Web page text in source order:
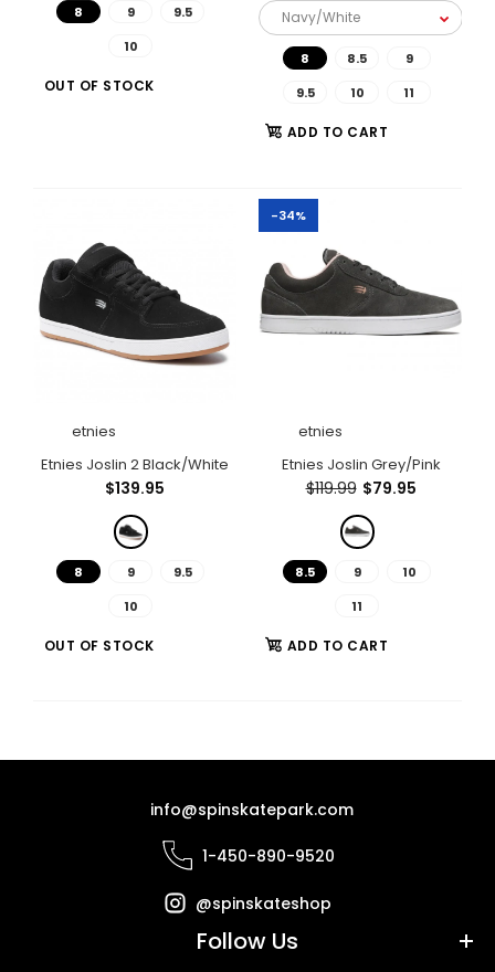
Etnies Joslin Black/Gum
The Joslin Pro was built to provide Chris with a shoe that is as
8 9
9.5
10
OUT OF STOCK
8 8.5
9
9.5
10 11
ADD TO CART
etnies
Etnies Joslin 2 Black/White
$139.95
8 9
9.5
10
OUT OF STOCK
-34%
etnies
Etnies Joslin Grey/Pink
$119.99 $79.95
8.5 9
10
11
ADD TO CART
info@spinskatepark.com
1-450-890-9520
@spinskateshop
Follow Us